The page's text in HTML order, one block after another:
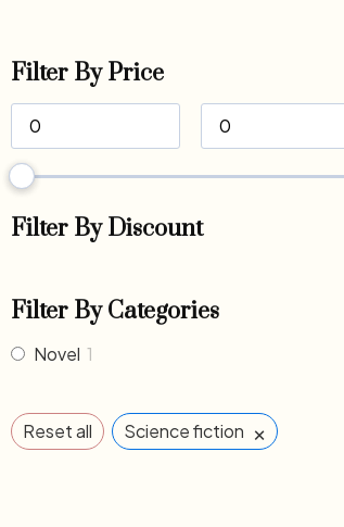
Filter By Price
Filter By Discount
Filter By Categories
Novel 1
Reset all Science fiction ×